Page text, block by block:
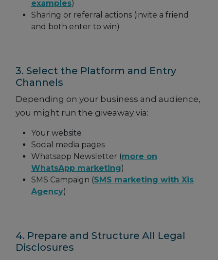
examples)
Sharing or referral actions (invite a friend
and both enter to win)
3. Select the Platform and Entry
Channels
Depending on your business and audience,
you might run the giveaway via:
Your website
Social media pages
Whatsapp Newsletter (more on
WhatsApp marketing)
SMS Campaign (SMS marketing with Xis
Agency)
4. Prepare and Structure All Legal
Disclosures